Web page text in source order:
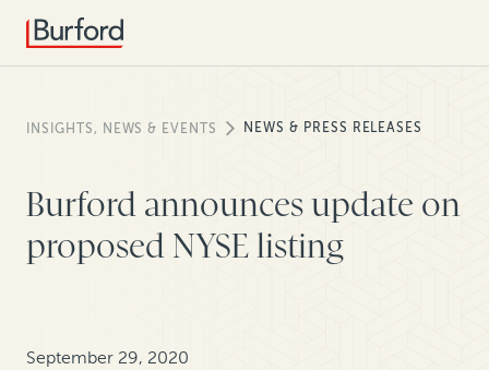
INSIGHTS, NEWS & EVENTS NEWS & PRESS RELEASES
Burford announces update on
proposed NYSE listing
September 29, 2020